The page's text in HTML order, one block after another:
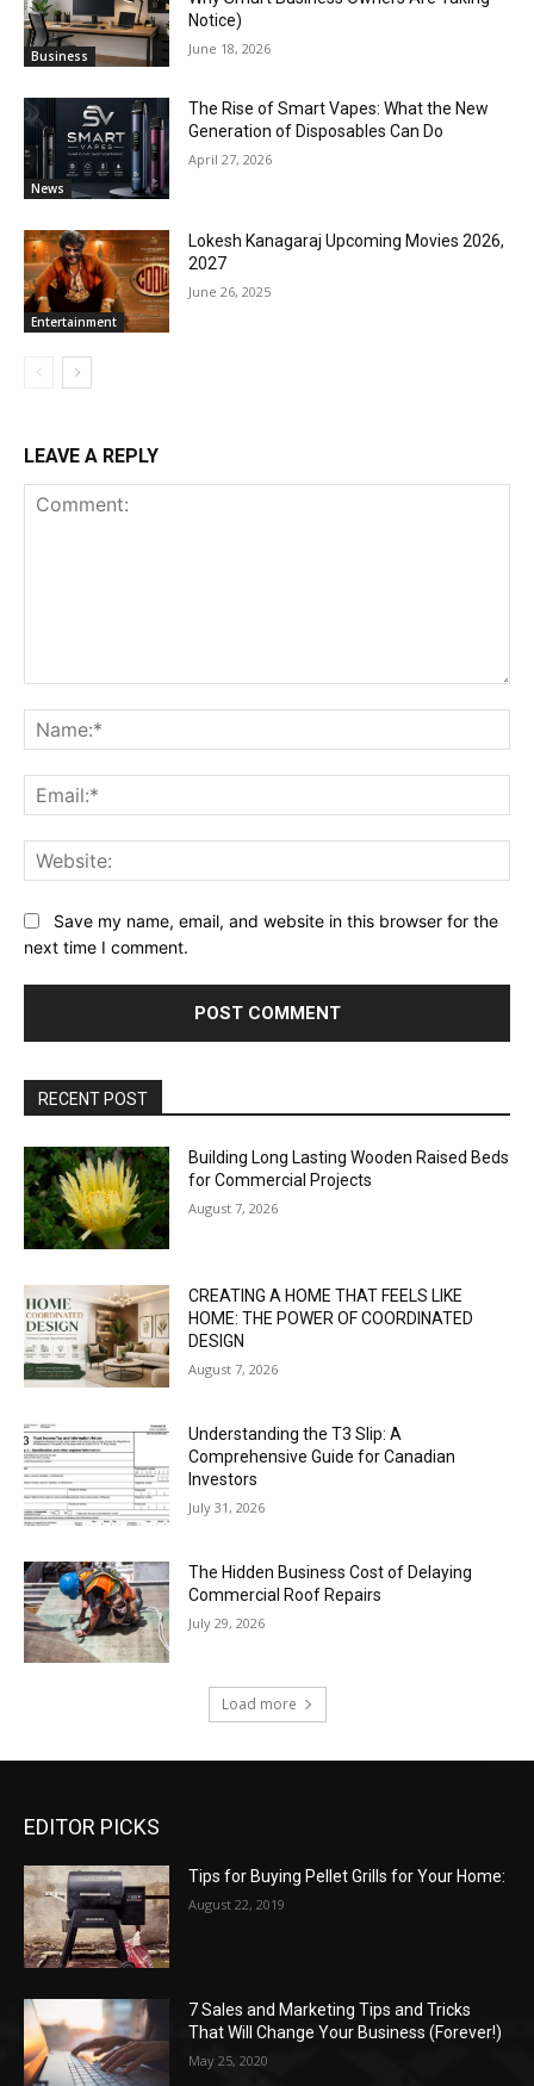
Business
Notice)
June 18, 2026
News
The Rise of Smart Vapes: What the New
Generation of Disposables Can Do
April 27, 2026
Entertainment
Lokesh Kanagaraj Upcoming Movies 2026,
2027
June 26, 2025
LEAVE A REPLY
Save my name, email, and website in this browser for the
next time I comment.
RECENT POST
Building Long Lasting Wooden Raised Beds
for Commercial Projects
August 7, 2026
CREATING A HOME THAT FEELS LIKE
HOME: THE POWER OF COORDINATED
DESIGN
August 7, 2026
Understanding the T3 Slip: A
Comprehensive Guide for Canadian
Investors
July 31, 2026
The Hidden Business Cost of Delaying
Commercial Roof Repairs
July 29, 2026
Load more
EDITOR PICKS
Tips for Buying Pellet Grills for Your Home:
August 22, 2019
7 Sales and Marketing Tips and Tricks
That Will Change Your Business (Forever!)
May 25, 2020